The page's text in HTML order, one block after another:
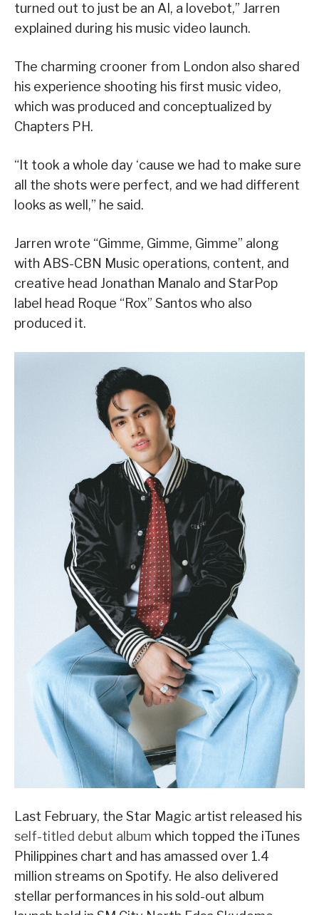
turned out to just be an AI, a lovebot,” Jarren
explained during his music video launch.
The charming crooner from London also shared
his experience shooting his first music video,
which was produced and conceptualized by
Chapters PH.
“It took a whole day ‘cause we had to make sure
all the shots were perfect, and we had different
looks as well,” he said.
Jarren wrote “Gimme, Gimme, Gimme” along
with ABS-CBN Music operations, content, and
creative head Jonathan Manalo and StarPop
label head Roque “Rox” Santos who also
produced it.
Last February, the Star Magic artist released his
self-titled debut album which topped the iTunes
Philippines chart and has amassed over 1.4
million streams on Spotify. He also delivered
stellar performances in his sold-out album